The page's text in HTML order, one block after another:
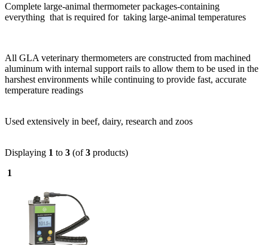
Complete large-animal thermometer packages-containing
everything that is required for taking large-animal temperatures
All GLA veterinary thermometers are constructed from machined
aluminum with internal support rails to allow them to be used in the
harshest environments while continuing to provide fast, accurate
temperature readings
Used extensively in beef, dairy, research and zoos
Displaying 1 to 3 (of3 products)
1